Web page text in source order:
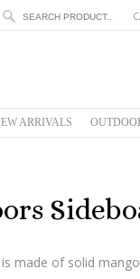
ARRIVALS
made of solid